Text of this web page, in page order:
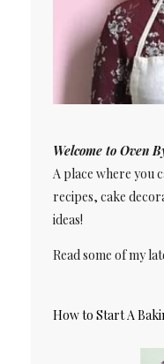
Welcome to Oven
A place where you
recipes, cake
ideas!
Read some of my
How to Start A